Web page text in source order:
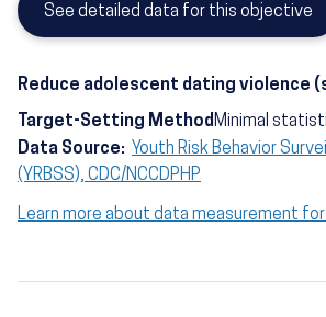
See detailed data for this objective
Reduce adolescent dating violence
Target-Setting MethodMinimal
Data Source: Youth Risk Behavior
(YRBSS), CDC/NCCDPHP
Learn more about data measurement